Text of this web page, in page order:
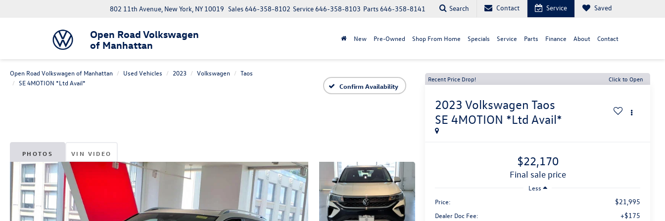
Open Road Volkswagen
of Manhattan
802 11th Avenue, New York, NY 10019 Parts646-358-8141
Service646-358-8103
Sales646-358-8102 Search Contact Service Saved
New Pre-Owned Shop From Home Specials Service Parts Finance About Contact
Open Road Volkswagen of Manhattan Used Vehicles 2023 Volkswagen
Taos
SE 4MOTION *Ltd Avail*
Confirm Availability
PHOTOS VIN VIDEO
Recent Price Drop! Click to Open
2023 Volkswagen Taos
SE 4MOTION *Ltd Avail*
$22,170
final sale price
Less
Price:
$21,995
Dealer Doc Fee: +$175